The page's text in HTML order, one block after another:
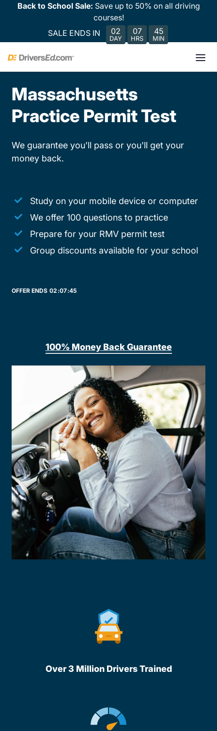
Back to School Sale: Save up to 50% on all driving
courses!
SALE ENDS IN
02
DAY
07
HRS
45
MIN
Massachusetts
Practice Permit Test
We guarantee you'll pass or you'll get your
money back.
Study on your mobile device or computer
We offer 100 questions to practice
Prepare for your RMV permit test
Group discounts available for your school
OFFER ENDS 02:07:45
100% Money Back Guarantee
Over 3 Million Drivers Trained